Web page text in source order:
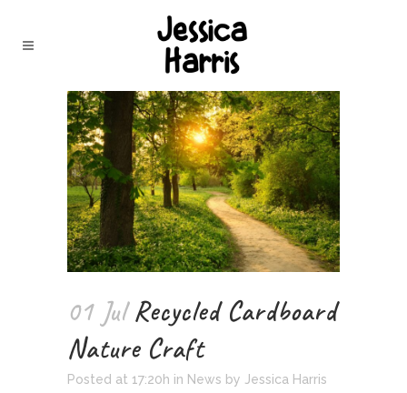
01 JulRecycled Cardboard
Nature Craft
Posted at 17:20h in News by Jessica Harris